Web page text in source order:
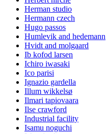
Herman studio
Hermann czech
Hugo passos
Humlevik and hedemann
Hvidt and molgaard
Ib kofod larsen
Ichiro iwasaki
Ico parisi
Ignazio gardella
Illum wikkelsø
Ilmari tapiovaara
Ilse crawford
Industrial facility
Isamu noguchi